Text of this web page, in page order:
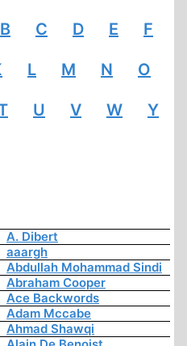
B C D E F
L M N O
U V W Y
A. Dibert
aaargh
Abdullah Mohammad Sindi
Abraham Cooper
Ace Backwords
Adam Mccabe
Ahmad Shawqi